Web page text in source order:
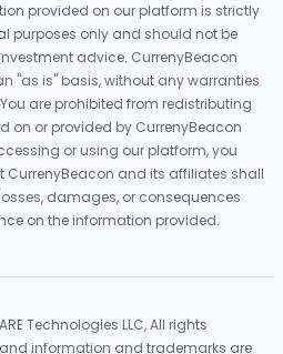
provided on our platform is strictly
purposes only and should not be
advice. CurrenyBeacon
"as is" basis, without any warranties
are prohibited from redistributing
on or provided by CurrenyBeacon
or using our platform, you
and its affiliates shall
damages, or consequences
on the information provided.
Technologies LLC, All rights
information and trademarks are